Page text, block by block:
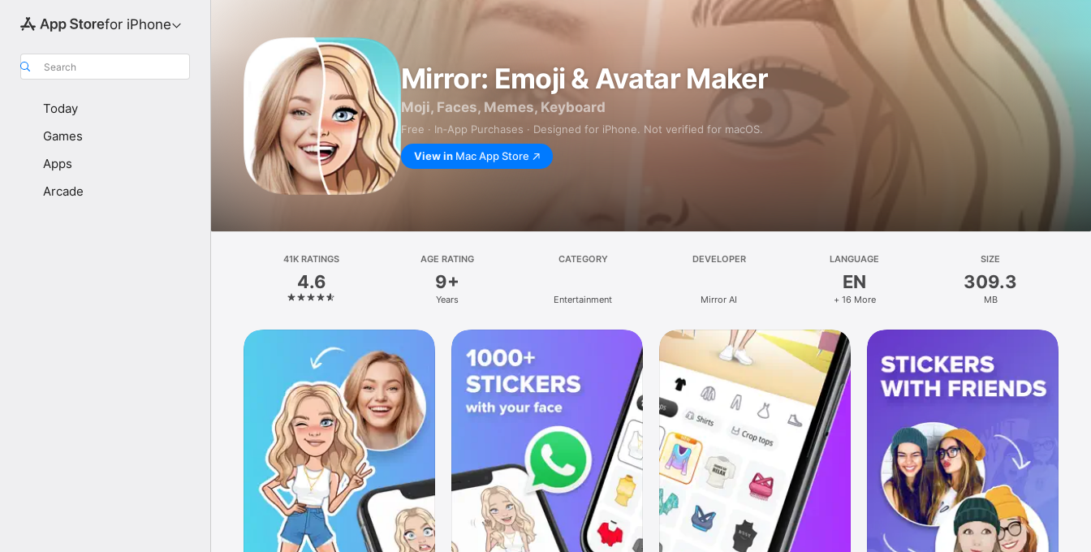
for iPhone
Search
Today
Games
Apps
Arcade
Mirror: Emoji & Avatar Maker
Moji, Faces, Memes, Keyboard
Free · In‑App Purchases · Designed for iPhone. Not verified for macOS.
View in Mac App Store
41K RATINGS
4.6
AGE RATING
9+
Years
CATEGORY
Entertainment
DEVELOPER
Mirror AI
LANGUAGE
EN
+ 16 More
SIZE
309.3
MB